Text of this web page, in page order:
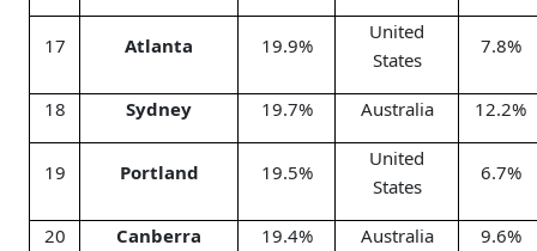
17 Atlanta 19.9%
United
States
7.8%
18 Sydney 19.7% Australia 12.2%
19 Portland 19.5%
United
States
6.7%
20 Canberra 19.4% Australia 9.6%